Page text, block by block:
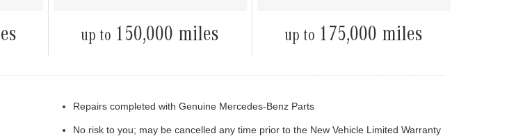
up to 150,000 miles up to 175,000 miles
Repairs completed with Genuine Mercedes-Benz Parts
No risk to you; may be cancelled any time prior to the New Vehicle Limited Warranty